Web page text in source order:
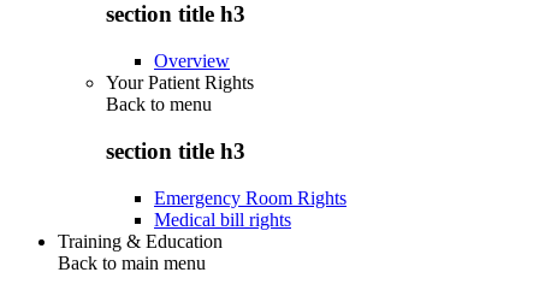
section title h3
Overview
Your Patient Rights
Back to menu
section title h3
Emergency Room Rights
Medical bill rights
Training & Education
Back to main menu